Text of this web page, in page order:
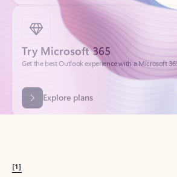
Try Microsoft 365
Get the best Outlook experience with a Microsoft
Explore plans
[1]